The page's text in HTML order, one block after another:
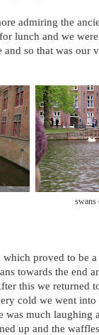
admiring the
lunch and we
so that was our
swans
proved to be
towards the end
this we returned
cold we went into
was much laughing
up and the